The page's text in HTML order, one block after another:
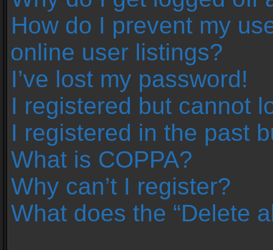
How do I prevent my
online user listings?
I’ve lost my password!
I registered but cannot
I registered in the past
What is COPPA?
Why can’t I register?
What does the “Delete